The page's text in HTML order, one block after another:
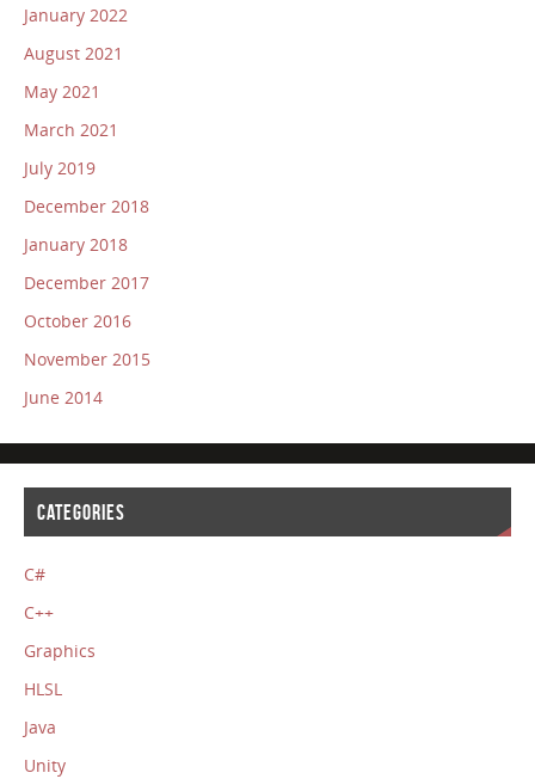
January 2022
August 2021
May 2021
March 2021
July 2019
December 2018
January 2018
December 2017
October 2016
November 2015
June 2014
CATEGORIES
C#
C++
Graphics
HLSL
Java
Unity